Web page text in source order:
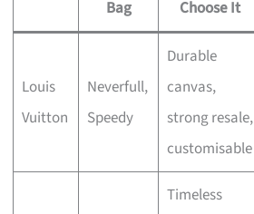
Bag
Choose It
Louis
Vuitton
Neverfull,
Speedy
Durable
canvas,
strong resale,
customisable
Timeless